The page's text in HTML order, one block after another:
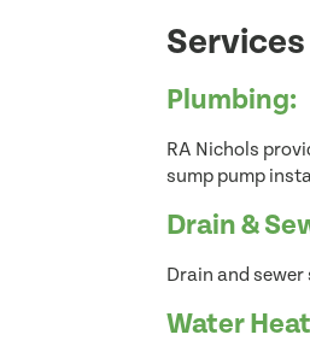
Services
Plumbing:
RA Nichols
sump pump
Drain &
Drain and
Water